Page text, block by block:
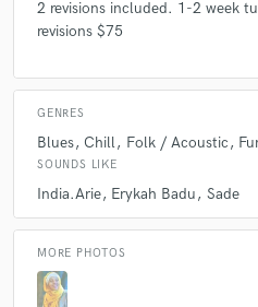
2 revisions included. 1-2 week
revisions $75
GENRES
Blues Chill Folk / Acoustic
SOUNDS LIKE
India.Arie Erykah Badu Sade
MORE PHOTOS